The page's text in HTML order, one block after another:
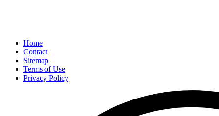
Home
Contact
Sitemap
Terms of Use
Privacy Policy